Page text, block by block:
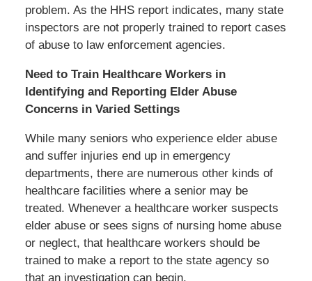
problem. As the HHS report indicates, many state
inspectors are not properly trained to report cases
of abuse to law enforcement agencies.
Need to Train Healthcare Workers in
Identifying and Reporting Elder Abuse
Concerns in Varied Settings
While many seniors who experience elder abuse
and suffer injuries end up in emergency
departments, there are numerous other kinds of
healthcare facilities where a senior may be
treated. Whenever a healthcare worker suspects
elder abuse or sees signs of nursing home abuse
or neglect, that healthcare workers should be
trained to make a report to the state agency so
that an investigation can begin.